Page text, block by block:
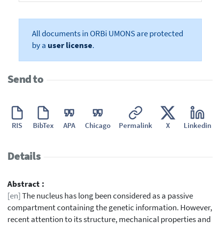
All documents in ORBi UMONS are protected
by a user license.
Send to
RIS BibTex APA Chicago Permalink X Linkedin
Details
Abstract :
[en]The nucleus has long been considered as a passive
compartment containing the genetic information. However,
recent attention to its structure, mechanical properties and